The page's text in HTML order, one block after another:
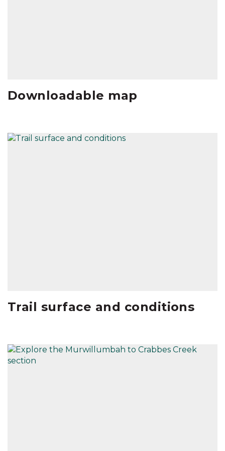
Downloadable map
Trail surface and conditions